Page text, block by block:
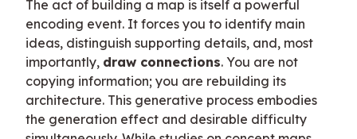
The act of building a map is itself a powerful
encoding event. It forces you to identify main
ideas, distinguish supporting details, and, most
importantly, draw connections. You are not
copying information; you are rebuilding its
architecture. This generative process embodies
the generation effect and desirable difficulty